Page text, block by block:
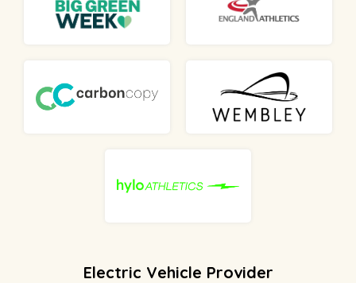
Electric Vehicle Provider